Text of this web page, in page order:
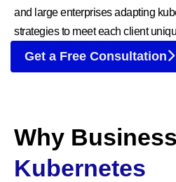
and large enterprises adapting
strategies to meet each client
Get a Free Consultation
Why
Kubernetes